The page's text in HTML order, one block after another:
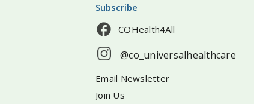
Subscribe
COHealth4All
@co_universalhealthcare
Email Newsletter
Join Us